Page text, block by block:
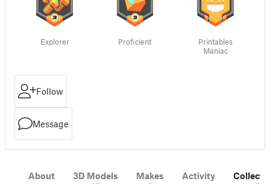
Explorer Proficient
Printables
Maniac
Follow
Message
About 3D Models Makes Activity